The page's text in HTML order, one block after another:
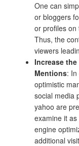
One can
or bloggers
or profiles on
Thus, the
viewers
Increase
Mentions:
optimistic
social media
yahoo are
examine it as
engine
additional